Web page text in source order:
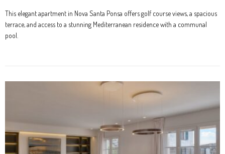
This elegant apartment in Nova Santa Ponsa offers golf course views, a spacious
terrace, and access to a stunning Mediterranean residence with a communal
pool.